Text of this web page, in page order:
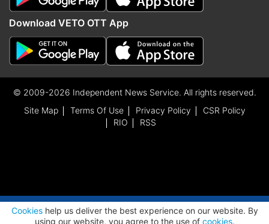
Download VETO OTT App
© 2009-2026 Independent News Service. All rights reserved.
Site Map
Terms Of Use Privacy Policy
CSR Policy
RIO
RSS
Cookieshelp us deliver the best experience on our website. By
using our website, you agree to the use of cookies.